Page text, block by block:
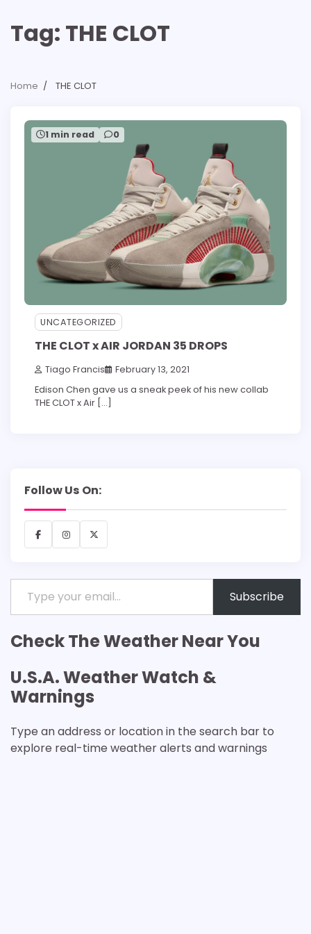
Tag: THE CLOT
Home THE CLOT
1 min read 0
UNCATEGORIZED
THE CLOT x AIR JORDAN 35 DROPS
Tiago Francis February 13, 2021
Edison Chen gave us a sneak peek of his new collab
THE CLOT x Air […]
Follow Us On:
FacebookInstagram
X
Type your email…
Subscribe
Check The Weather Near You
U.S.A. Weather Watch &
Warnings
Type an address or location in the search bar to
explore real-time weather alerts and warnings